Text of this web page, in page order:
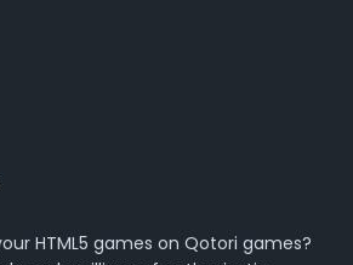
HTML5 games on Qotori games?